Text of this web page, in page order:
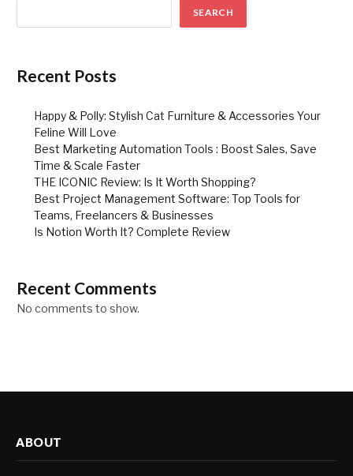
SEARCH
Recent Posts
Happy & Polly: Stylish Cat Furniture & Accessories Your
Feline Will Love
Best Marketing Automation Tools : Boost Sales, Save
Time & Scale Faster
THE ICONIC Review: Is It Worth Shopping?
Best Project Management Software: Top Tools for
Teams, Freelancers & Businesses
Is Notion Worth It? Complete Review
Recent Comments
No comments to show.
ABOUT